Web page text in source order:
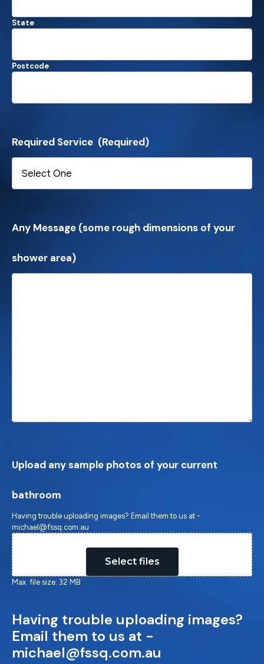
State
Postcode
Required Service (Required)
Any Message (some rough dimensions of your
shower area)
Upload any sample photos of your current
bathroom
Having trouble uploading images? Email them to us at -
michael@fssq.com.au
Select files
Max. file size: 32 MB.
Having trouble uploading images?
Email them to us at -
michael@fssq.com.au